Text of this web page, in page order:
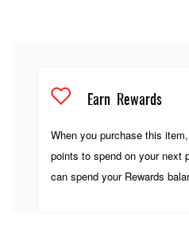
Earn Rewards
When you purchase this
points to spend on your next
can spend your Rewards